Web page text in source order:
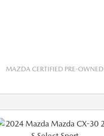
MAZDA CERTIFIED PRE-OWNED